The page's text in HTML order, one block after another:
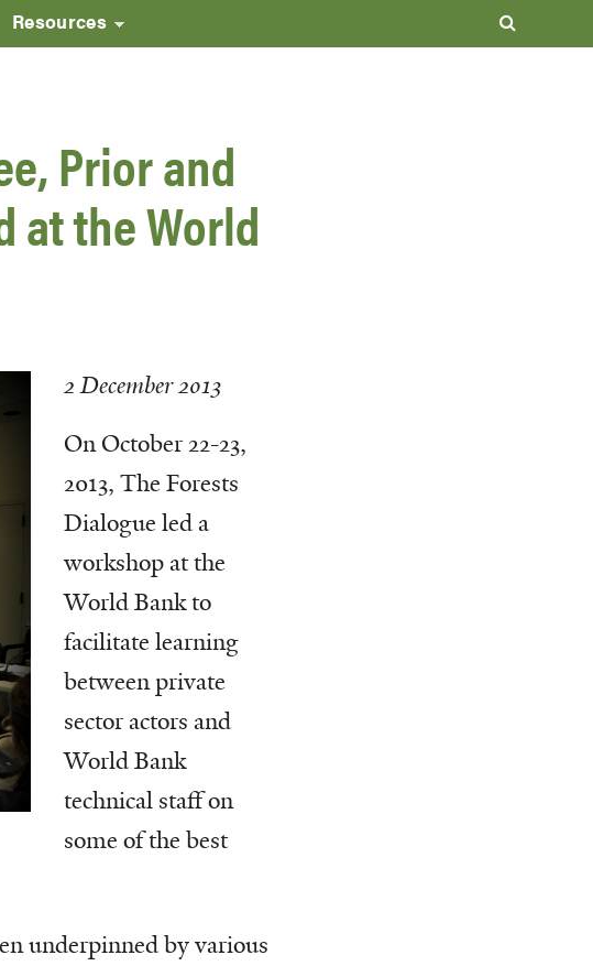
Resources
Prior and
at the World
2 December 2013
On October 22-23,
2013, The Forests
Dialogue led a
workshop at the
World Bank to
facilitate learning
between private
sector actors and
World Bank
technical staff on
some of the best
underpinned by various